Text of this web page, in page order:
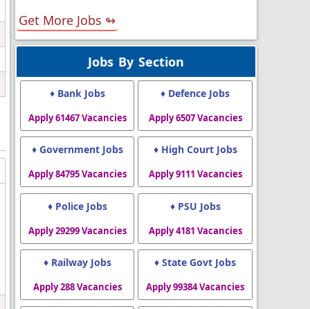
Get More Jobs ↬
Jobs By Section
♦ Bank Jobs
Apply 61467 Vacancies
♦ Defence Jobs
Apply 6507 Vacancies
♦ Government Jobs
Apply 84795 Vacancies
♦ High Court Jobs
Apply 9111 Vacancies
♦ Police Jobs
Apply 29299 Vacancies
♦ PSU Jobs
Apply 4181 Vacancies
♦ Railway Jobs
Apply 288 Vacancies
♦ State Govt Jobs
Apply 99384 Vacancies